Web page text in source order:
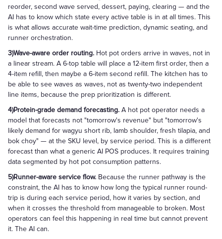
reorder, second wave served, dessert, paying, clearing — and the
AI has to know which state every active table is in at all times. This
is what allows accurate wait-time prediction, dynamic seating, and
runner orchestration.
3)Wave-aware order routing. Hot pot orders arrive in waves, not in
a linear stream. A 6-top table will place a 12-item first order, then a
4-item refill, then maybe a 6-item second refill. The kitchen has to
be able to see waves as waves, not as twenty-two independent
line items, because the prep prioritization is different.
4)Protein-grade demand forecasting. A hot pot operator needs a
model that forecasts not "tomorrow's revenue" but "tomorrow's
likely demand for wagyu short rib, lamb shoulder, fresh tilapia, and
bok choy" — at the SKU level, by service period. This is a different
forecast than what a generic AI POS produces. It requires training
data segmented by hot pot consumption patterns.
5)Runner-aware service flow. Because the runner pathway is the
constraint, the AI has to know how long the typical runner round-
trip is during each service period, how it varies by section, and
when it crosses the threshold from manageable to broken. Most
operators can feel this happening in real time but cannot prevent
it. The AI can.